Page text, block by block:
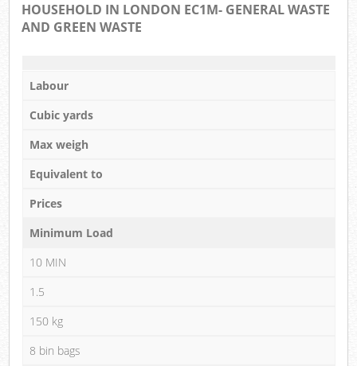
HOUSEHOLD IN LONDON EC1M- GENERAL WASTE
AND GREEN WASTE
Labour
Cubic yards
Max weigh
Equivalent to
Prices
Minimum Load
10 MIN
1.5
150 kg
8 bin bags